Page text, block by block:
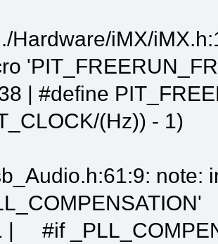
Hardware/iMX/
| #define
(Hz)) - 1)
note:
| #if